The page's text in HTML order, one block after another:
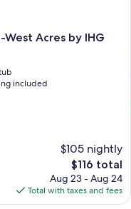
West Acres by IHG
included
$105 nightly
The
price
is
$116
$116 total
Aug 23 - Aug 24
Total with taxes and fees